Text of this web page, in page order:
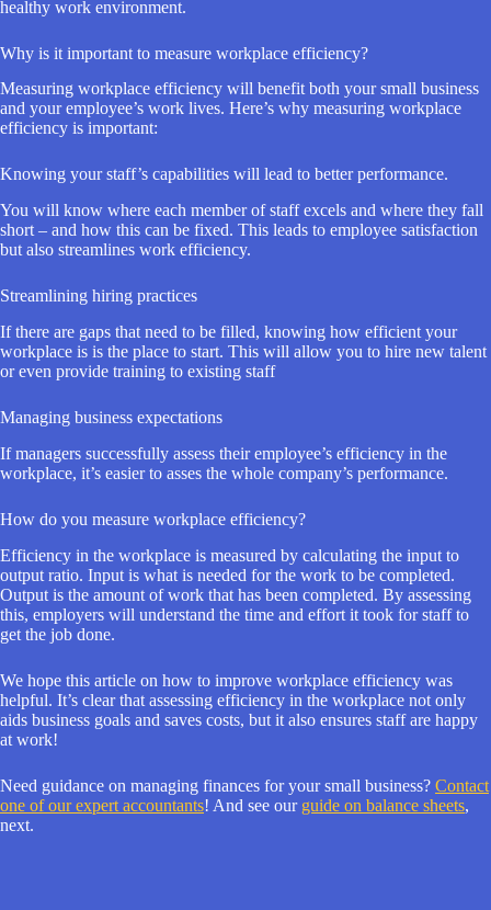
healthy work environment.
Why is it important to measure workplace efficiency?
Measuring workplace efficiency will benefit both your small business
and your employee’s work lives. Here’s why measuring workplace
efficiency is important:
Knowing your staff’s capabilities will lead to better performance.
You will know where each member of staff excels and where they fall
short – and how this can be fixed. This leads to employee satisfaction
but also streamlines work efficiency.
Streamlining hiring practices
If there are gaps that need to be filled, knowing how efficient your
workplace is is the place to start. This will allow you to hire new talent
or even provide training to existing staff
Managing business expectations
If managers successfully assess their employee’s efficiency in the
workplace, it’s easier to asses the whole company’s performance.
How do you measure workplace efficiency?
Efficiency in the workplace is measured by calculating the input to
output ratio. Input is what is needed for the work to be completed.
Output is the amount of work that has been completed. By assessing
this, employers will understand the time and effort it took for staff to
get the job done.
We hope this article on how to improve workplace efficiency was
helpful. It’s clear that assessing efficiency in the workplace not only
aids business goals and saves costs, but it also ensures staff are happy
at work!
Need guidance on managing finances for your small business? Contact
one of our expert accountants! And see our guide on balance sheets,
next.